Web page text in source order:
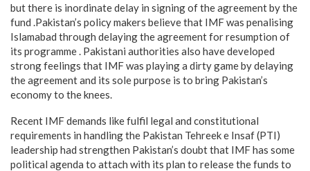
but there is inordinate delay in signing of the agreement by the
fund .Pakistan’s policy makers believe that IMF was penalising
Islamabad through delaying the agreement for resumption of
its programme . Pakistani authorities also have developed
strong feelings that IMF was playing a dirty game by delaying
the agreement and its sole purpose is to bring Pakistan’s
economy to the knees.
Recent IMF demands like fulfil legal and constitutional
requirements in handling the Pakistan Tehreek e Insaf (PTI)
leadership had strengthen Pakistan’s doubt that IMF has some
political agenda to attach with its plan to release the funds to